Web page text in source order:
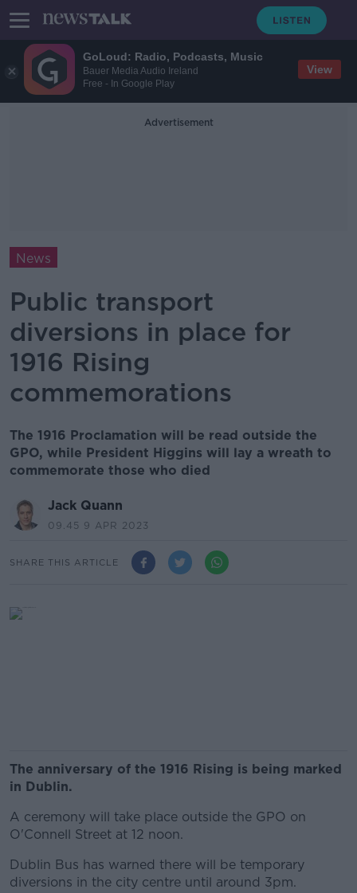
GoLoud: Radio, Podcasts, Music
Bauer Media Audio Ireland
Free - In Google Play
View
Advertisement
News
Public transport
diversions in place for
1916 Rising
commemorations
The 1916 Proclamation will be read outside the
GPO, while President Higgins will lay a wreath to
commemorate those who died
Jack Quann
09.45 9 APR 2023
SHARE THIS ARTICLE
The anniversary of the 1916 Rising is being marked
in Dublin.
A ceremony will take place outside the GPO on
O'Connell Street at 12 noon.
Dublin Bus has warned there will be temporary
diversions in the city centre until around 3pm.